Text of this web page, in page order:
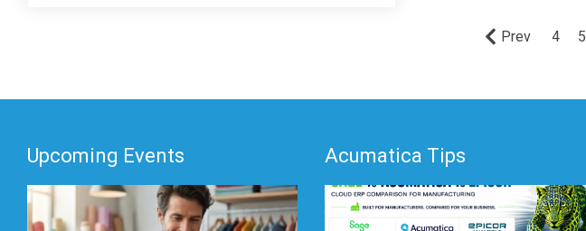
Prev 4 5
Upcoming Events Acumatica Tips